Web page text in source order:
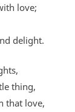
love;
delight.
thing,
that love,